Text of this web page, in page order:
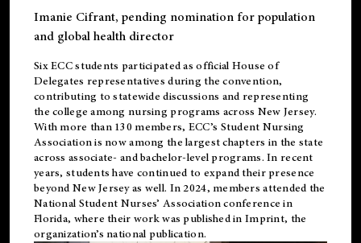
Imanie Cifrant, pending nomination for population
and global health director
Six ECC students participated as official House of
Delegates representatives during the convention,
contributing to statewide discussions and representing
the college among nursing programs across New Jersey.
With more than 130 members, ECC’s Student Nursing
Association is now among the largest chapters in the state
across associate- and bachelor-level programs. In recent
years, students have continued to expand their presence
beyond New Jersey as well. In 2024, members attended the
National Student Nurses’ Association conference in
Florida, where their work was published inImprint, the
organization’s national publication.